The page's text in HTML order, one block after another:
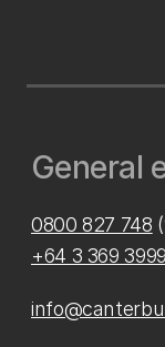
General
0800 827 748
+64 3 369 3999